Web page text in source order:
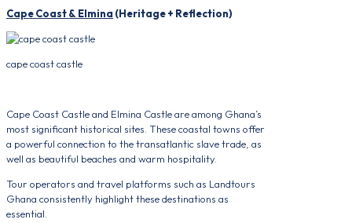
Cape Coast & Elmina (Heritage + Reflection)
cape coast castle
Cape Coast Castle and Elmina Castle are among Ghana’s
most significant historical sites. These coastal towns offer
a powerful connection to the transatlantic slave trade, as
well as beautiful beaches and warm hospitality.
Tour operators and travel platforms such as Landtours
Ghana consistently highlight these destinations as
essential.